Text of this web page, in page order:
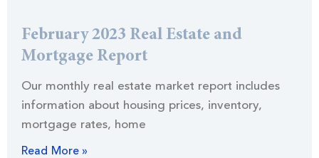
February 2023 Real Estate and
Mortgage Report
Our monthly real estate market report includes
information about housing prices, inventory,
mortgage rates, home
Read More »